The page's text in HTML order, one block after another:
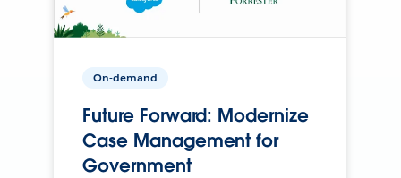
On-demand
Future Forward: Modernize
Case Management for
Government